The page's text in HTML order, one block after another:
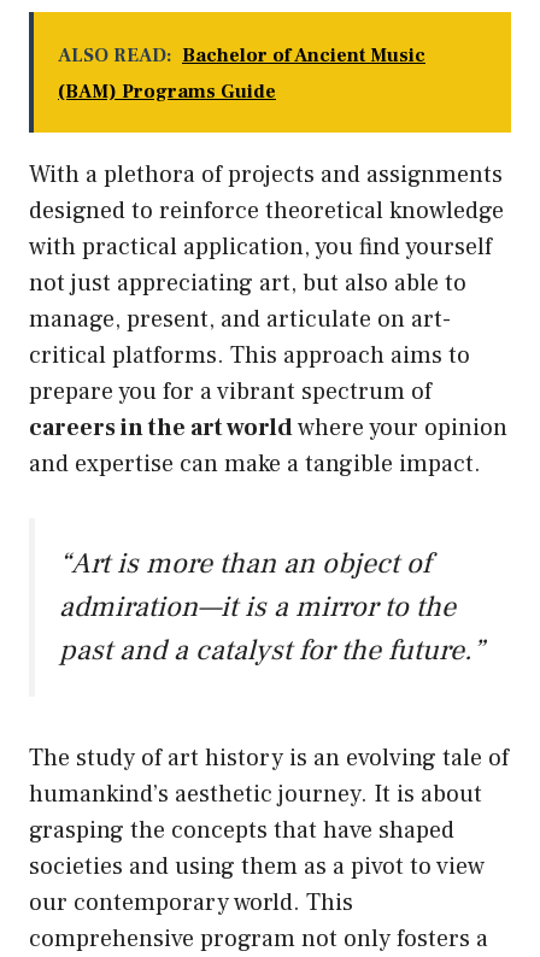
ALSO READ: Bachelor of Ancient Music
(BAM) Programs Guide
With a plethora of projects and assignments
designed to reinforce theoretical knowledge
with practical application, you find yourself
not just appreciating art, but also able to
manage, present, and articulate on art-
critical platforms. This approach aims to
prepare you for a vibrant spectrum of
careers in the art worldwhere your opinion
and expertise can make a tangible impact.
“Art is more than an object of
admiration—it is a mirror to the
past and a catalyst for the future.”
The study of art history is an evolving tale of
humankind’s aesthetic journey. It is about
grasping the concepts that have shaped
societies and using them as a pivot to view
our contemporary world. This
comprehensive program not only fosters a